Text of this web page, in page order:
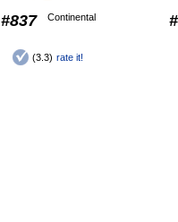
#837 Continental
(3.3) rate it!